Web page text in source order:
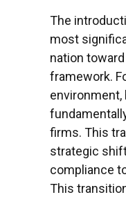
The
most
nation
framework.
environment,
firms. This
strategic
compliance
This